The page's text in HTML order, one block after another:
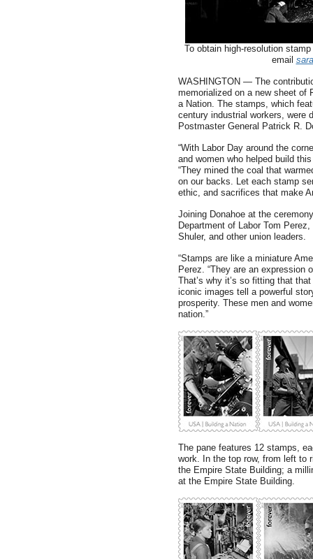
To obtain high-resolution
email
WASHINGTON — The
memorialized on a new sheet of
a Nation. The stamps, which
century industrial workers, were
Postmaster General Patrick R.
“With Labor Day around the
and women who helped build
“They mined the coal that
on our backs. Let each stamp
ethic, and sacrifices that make
Joining Donahoe at the
Department of Labor Tom
Shuler, and other union leaders.
“Stamps are like a miniature
Perez. “They are an expression
That’s why it’s so fitting that
iconic images tell a powerful
prosperity. These men and
nation.”
The pane features 12 stamps,
work. In the top row, from left to
the Empire State Building; a
at the Empire State Building.